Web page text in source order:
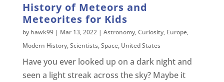
History of Meteors and
Meteorites for Kids
by hawk99| Mar 13, 2022| Astronomy,Curiosity, Europe,
Modern History,Scientists,Space, United States
Have you ever looked up on a dark night and
seen a light streak across the sky? Maybe it